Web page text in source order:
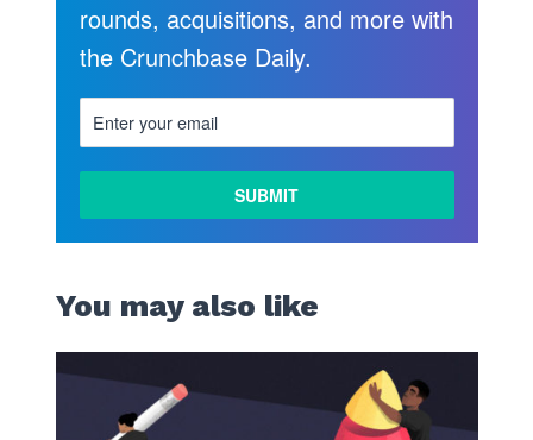
rounds, acquisitions, and more with
the Crunchbase Daily.
You may also like